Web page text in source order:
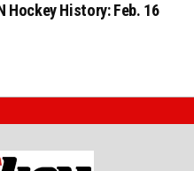
Hockey History: Feb. 16